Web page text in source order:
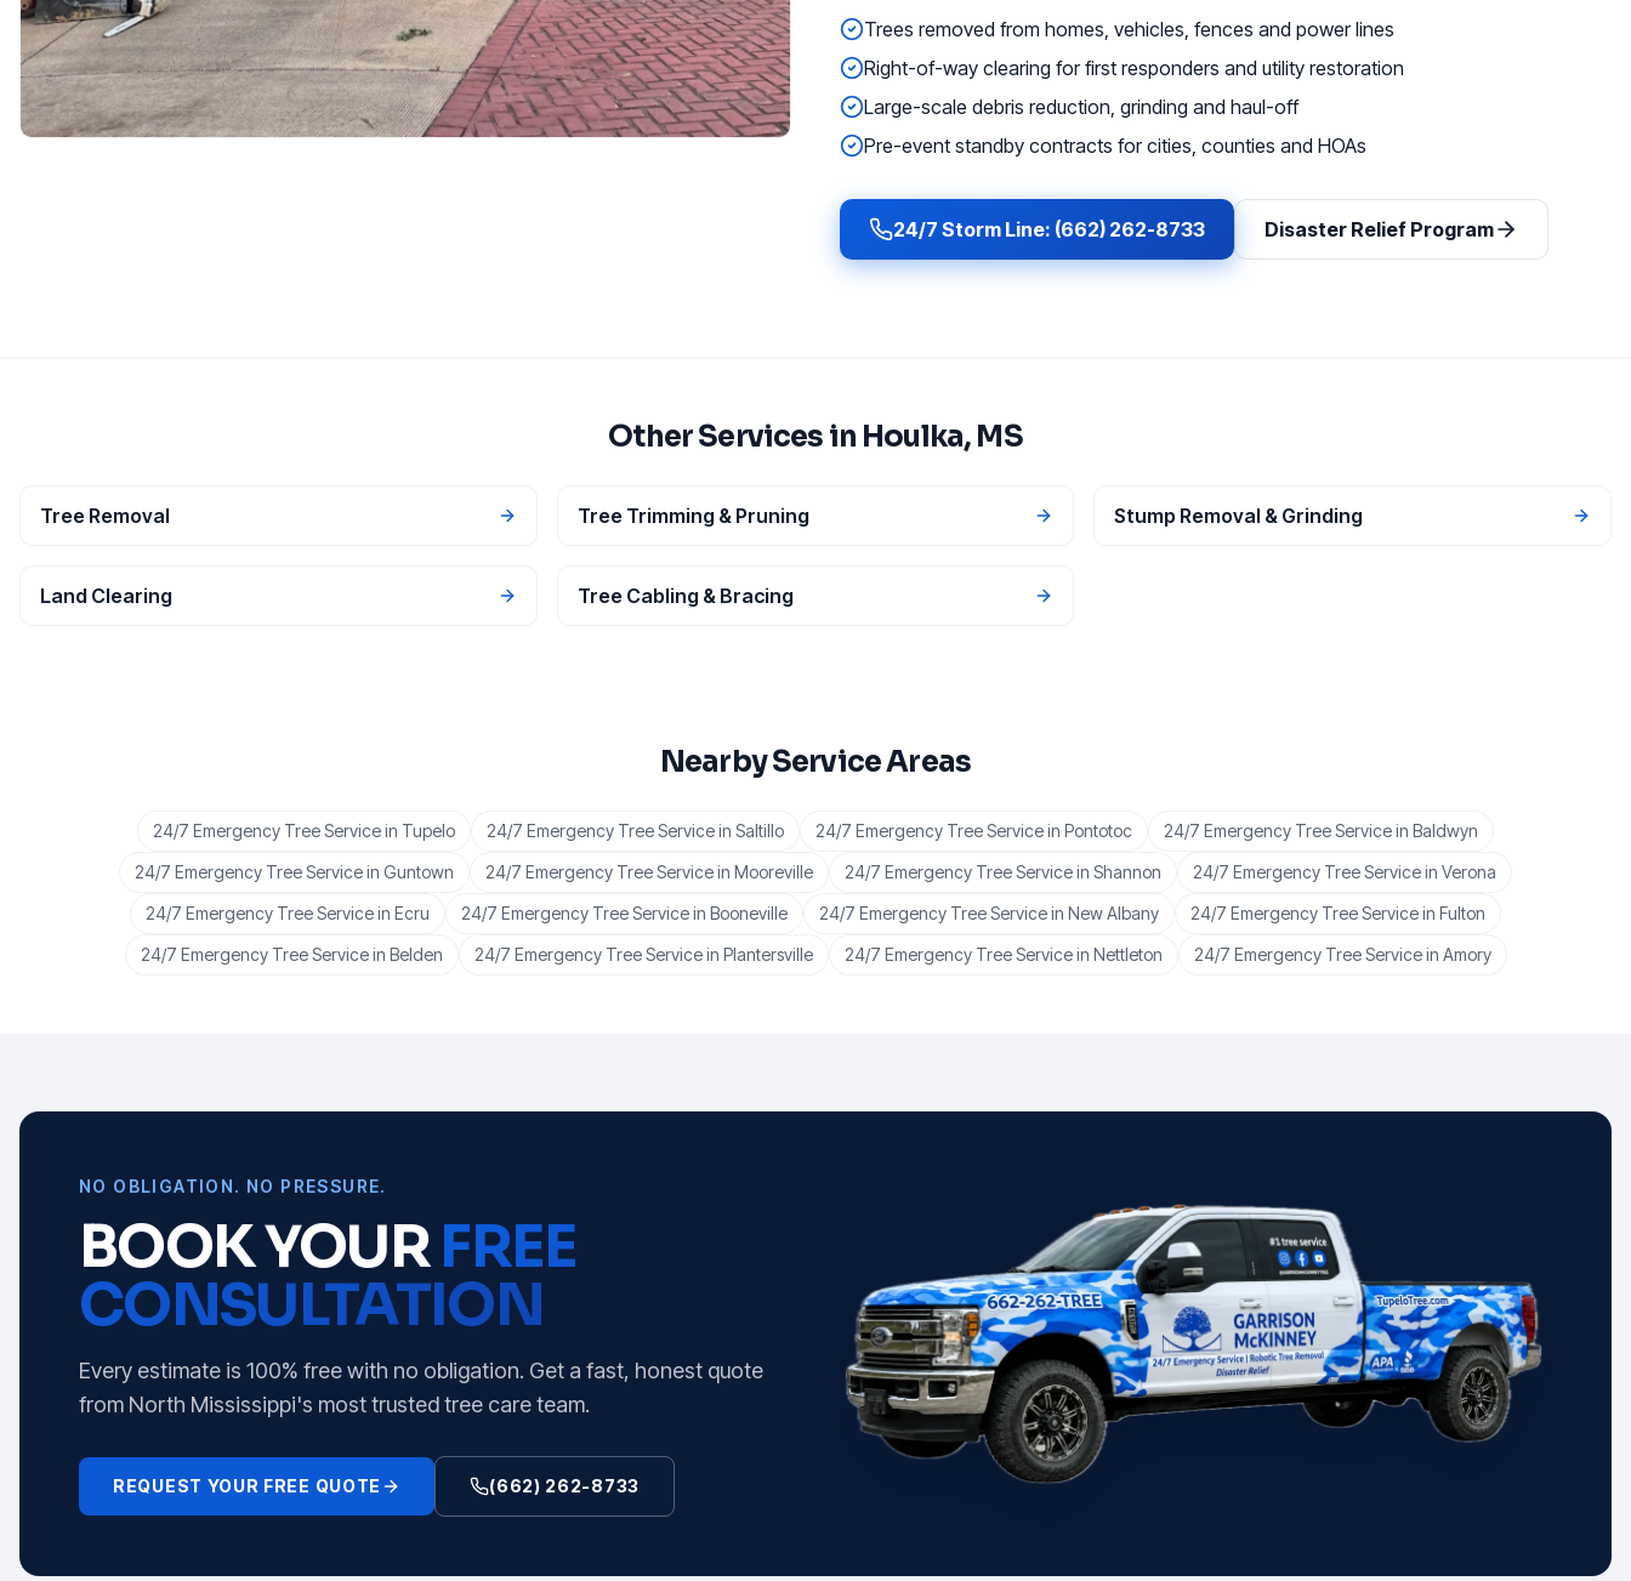
Trees removed from homes, vehicles, fences and power lines
Right-of-way clearing for first responders and utility restoration
Large-scale debris reduction, grinding and haul-off
Pre-event standby contracts for cities, counties and HOAs
24/7 Storm Line: (662) 262-8733 Disaster Relief Program
Other Services in Houlka, MS
Tree Removal Tree Trimming & Pruning Stump Removal & Grinding
Land Clearing Tree Cabling & Bracing
Nearby Service Areas
24/7 Emergency Tree Servicein Tupelo 24/7 Emergency Tree Servicein Saltillo 24/7 Emergency Tree Servicein Pontotoc 24/7 Emergency Tree Servicein Baldwyn
24/7 Emergency Tree Servicein Guntown 24/7 Emergency Tree Servicein Mooreville 24/7 Emergency Tree Servicein Shannon 24/7 Emergency Tree Servicein Verona
24/7 Emergency Tree Servicein Ecru 24/7 Emergency Tree Servicein Booneville 24/7 Emergency Tree Servicein New Albany 24/7 Emergency Tree Servicein Fulton
24/7 Emergency Tree Servicein Belden 24/7 Emergency Tree Servicein Plantersville 24/7 Emergency Tree Servicein Nettleton 24/7 Emergency Tree Servicein Amory
NO OBLIGATION. NO PRESSURE.
BOOK YOURFREE
CONSULTATION
Every estimate is 100% free with no obligation. Get a fast, honest quote
from North Mississippi's most trusted tree care team.
REQUEST YOUR FREE QUOTE (662) 262-8733